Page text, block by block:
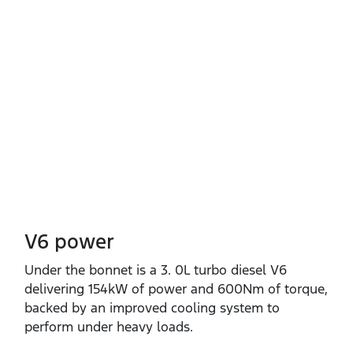
V6 power
Under the bonnet is a 3. 0L turbo diesel V6
delivering 154kW of power and 600Nm of torque,
backed by an improved cooling system to
perform under heavy loads.